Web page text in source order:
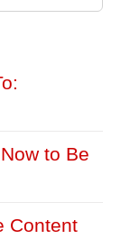
to Be
Content